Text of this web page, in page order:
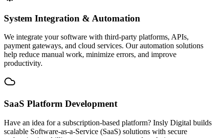
System Integration & Automation
We integrate your software with third-party platforms, APIs,
payment gateways, and cloud services. Our automation solutions
help reduce manual work, minimize errors, and improve
productivity.
SaaS Platform Development
Have an idea for a subscription-based platform? Insly Digital builds
scalable Software-as-a-Service (SaaS) solutions with secure